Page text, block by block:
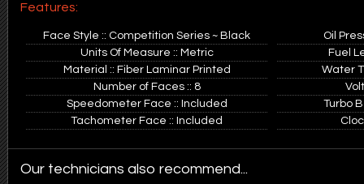
Features:
Face Style :: Competition Series ~ Black
Units Of Measure :: Metric
Material :: Fiber Laminar Printed
Number of Faces :: 8
Speedometer Face :: Included
Tachometer Face :: Included
Oil
Fuel
Water
Turbo
Our technicians also recommend...